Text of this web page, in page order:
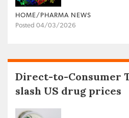
HOME/PHARMA NEWS
Posted 04/03/2026
Direct-to-Consumer
slash US drug prices